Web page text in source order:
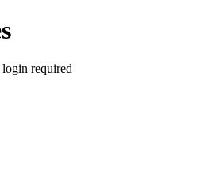
login required